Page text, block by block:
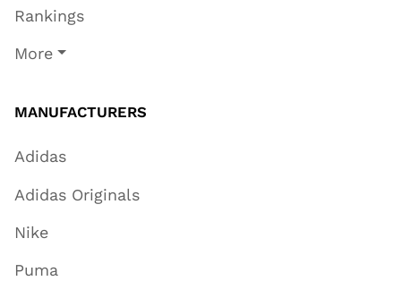
Rankings
More
MANUFACTURERS
Adidas
Adidas Originals
Nike
Puma